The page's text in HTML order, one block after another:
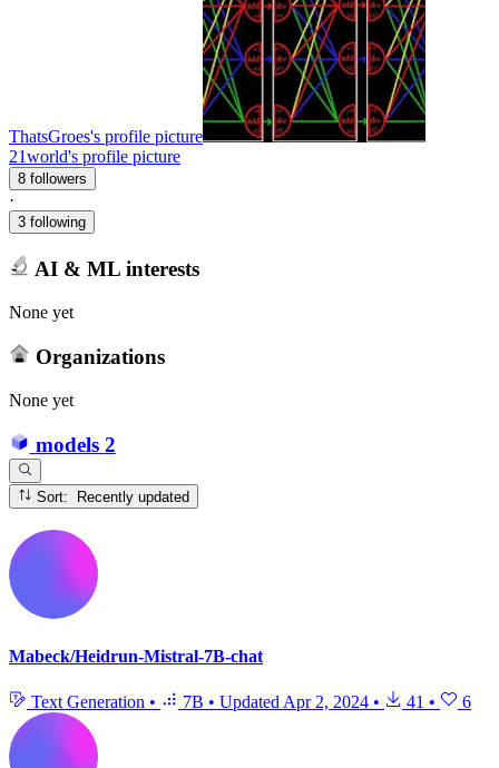
ThatsGroes's profile picture
21world's profile picture
8 followers
·
3 following
AI & ML interests
None yet
Organizations
None yet
models 2
Sort: Recently updated
Mabeck/Heidrun-Mistral-7B-chat
Text Generation • 7B • UpdatedApr 2, 2024 • 41 • 6